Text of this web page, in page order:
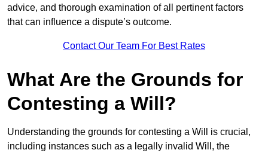
advice, and thorough examination of all pertinent factors
that can influence a dispute’s outcome.
Contact Our Team For Best Rates
What Are the Grounds for
Contesting a Will?
Understanding the grounds for contesting a Will is crucial,
including instances such as a legally invalid Will, the